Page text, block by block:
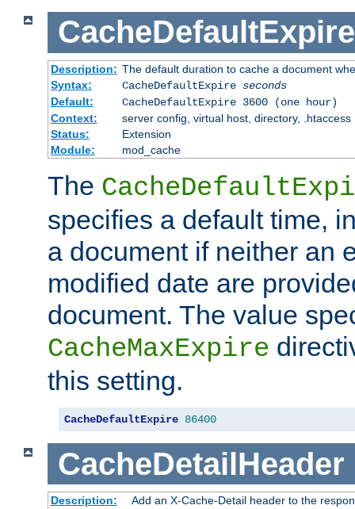
CacheDefaultExpire
Description: The default duration to cache a document
Syntax:
CacheDefaultExpire seconds
Default:
CacheDefaultExpire 3600 (one hour)
Context:
server config, virtual host, directory, .htaccess
Status:
Extension
Module:
mod_cache
The
specifies a default time,
a document if neither an
modified date are
document. The value
CacheMaxExpire
this setting.
CacheDefaultExpire 86400
CacheDetailHeader
Description:
Add an X-Cache-Detail header to the